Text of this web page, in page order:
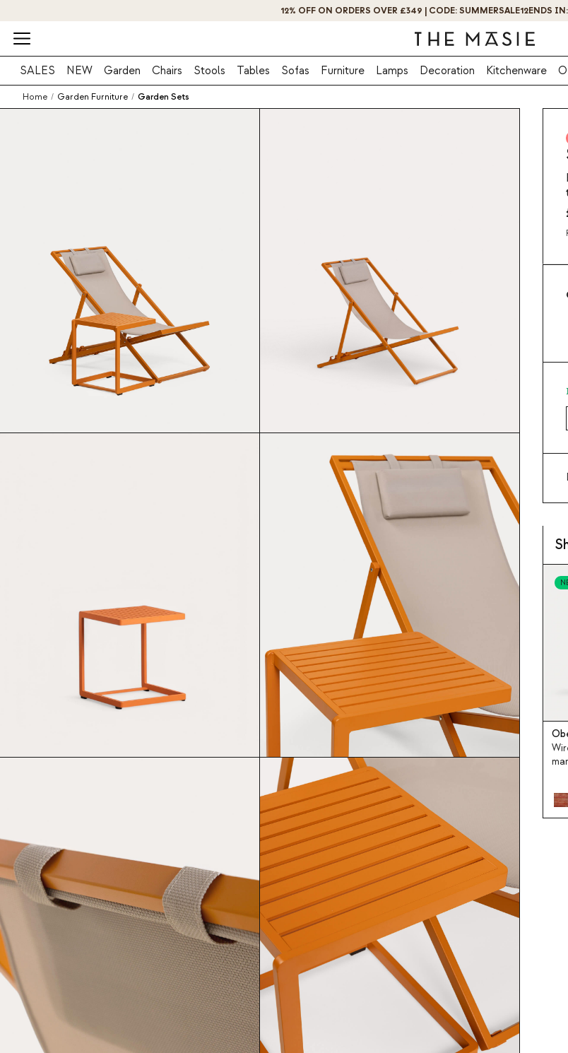
GET 10% OFF BY SUBSCRIBING NOW!
SALES NEW Garden Chairs Stools Tables Sofas Furniture Lamps Decoration Kitchenware
Home / Garden Furniture / Garden Sets